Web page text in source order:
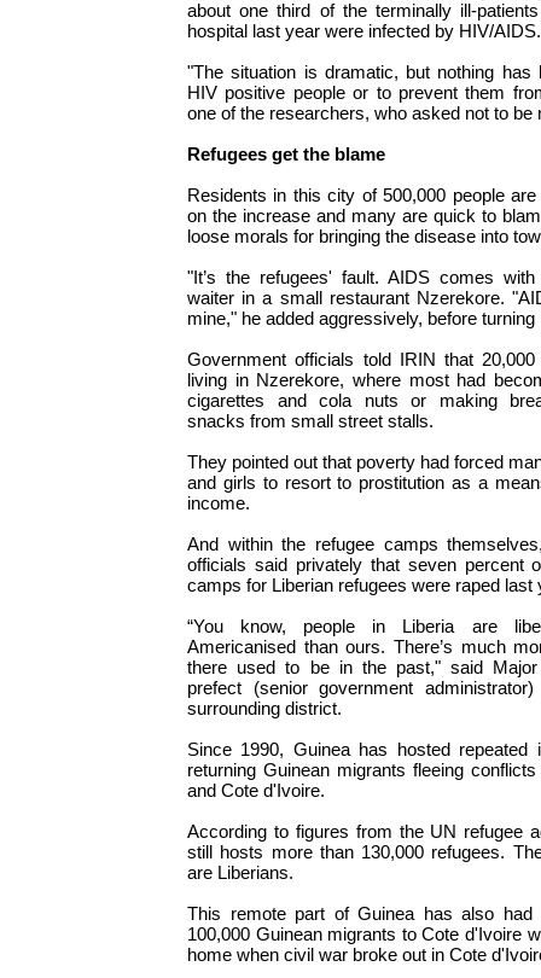
about one third of the terminally ill-
hospital last year were infected by HIV/AIDS.
"The situation is dramatic, but nothing has
HIV positive people or to prevent them
one of the researchers, who asked not to be
Refugees get the blame
Residents in this city of 500,000 people
on the increase and many are quick to
loose morals for bringing the disease into
"It’s the refugees' fault. AIDS comes
waiter in a small restaurant Nzerekore.
mine," he added aggressively, before
Government officials told IRIN that
living in Nzerekore, where most had
cigarettes and cola nuts or making
snacks from small street stalls.
They pointed out that poverty had forced
and girls to resort to prostitution as a
income.
And within the refugee camps
officials said privately that seven percent
camps for Liberian refugees were raped last
“You know, people in Liberia are
Americanised than ours. There’s much
there used to be in the past," said
prefect (senior government
surrounding district.
Since 1990, Guinea has hosted repeated
returning Guinean migrants fleeing
and Cote d'Ivoire.
According to figures from the UN refugee
still hosts more than 130,000 refugees.
are Liberians.
This remote part of Guinea has also
100,000 Guinean migrants to Cote d'Ivoire
home when civil war broke out in Cote